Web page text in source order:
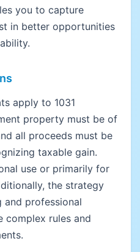
you to capture
in better opportunities
apply to 1031
property must be of
all proceeds must be
taxable gain.
use or primarily for
the strategy
and professional
complex rules and